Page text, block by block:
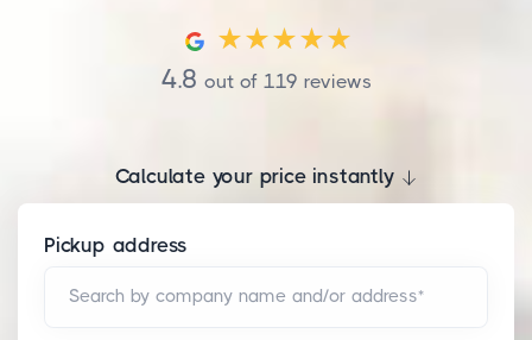
4.8 out of 119 reviews
Calculate your price instantly
Pickup address
Search by company name and/or address*